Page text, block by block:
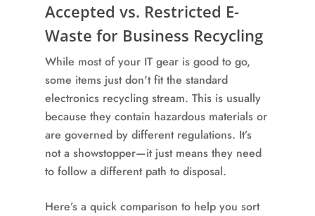
Accepted vs. Restricted E-
Waste for Business Recycling
While most of your IT gear is good to go,
some items just don't fit the standard
electronics recycling stream. This is usually
because they contain hazardous materials or
are governed by different regulations. It’s
not a showstopper—it just means they need
to follow a different path to disposal.
Here’s a quick comparison to help you sort